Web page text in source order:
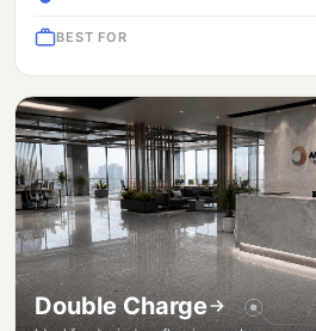
BEST FOR
Double Charge